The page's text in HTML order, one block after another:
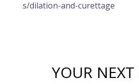
s/dilation-and-curettage
YOUR NEXT